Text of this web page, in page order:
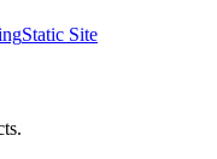
Static Site